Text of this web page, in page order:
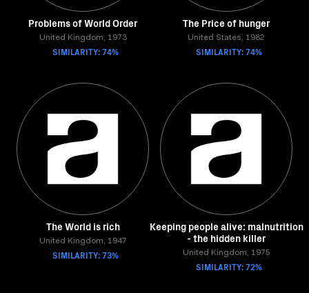
Problems of World Order
United Kingdom, 1973
SIMILARITY: 74%
The Price of hunger
United States, 1982
SIMILARITY: 74%
The World is rich
United Kingdom, 1947
SIMILARITY: 73%
Keeping people alive: malnutrition
- the hidden killer
United Kingdom, 1975
SIMILARITY: 72%